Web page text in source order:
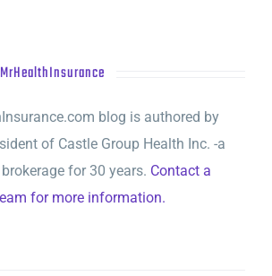
MrHealthInsurance
blog is authored by
of Castle Group Health Inc. -a
for 30 years. Contact a
for more information.